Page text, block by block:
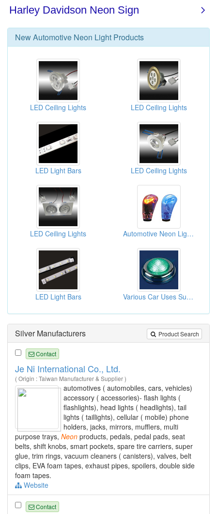
NewAutomotive Neon Light Products
LED Ceiling Lights LED Ceiling Lights
LED Light Bars LED Ceiling Lights
LED Ceiling Lights Automotive Neon Lights
LED Light Bars Various Car Uses Super Bright LEDs
Product Search
Silver Manufacturers
Contact
Je Ni International Co., Ltd.
( Origin : Taiwan Manufacturer & Supplier )
automotives ( automobiles, cars, vehicles)
accessory ( accessories)- flash lights (
flashlights), head lights ( headlights), tail
lights ( taillights), cellular ( mobile) phone
holders, jacks, mirrors, mufflers, multi
purpose trays, Neon products, pedals, pedal pads, seat
belts, shift knobs, smart pockets, spare tire carriers, super
glue, trim rings, vacuum cleaners ( canisters), valves, belt
clips, EVA foam tapes, exhaust pipes, spoilers, double side
foam tapes.
Website
Contact